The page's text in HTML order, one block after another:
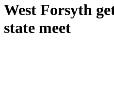
West Forsyth
state meet